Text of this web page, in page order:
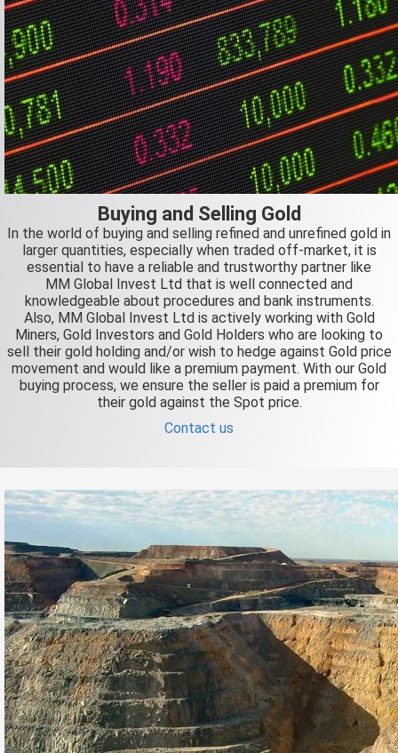
Buying and Selling Gold
In the world of buying and selling refined and unrefined gold in
larger quantities, especially when traded off-market, it is
essential to have a reliable and trustworthy partner like
MM Global Invest Ltd that is well connected and
knowledgeable about procedures and bank instruments.
Also, MM Global Invest Ltd is actively working with Gold
Miners, Gold Investors and Gold Holders who are looking to
sell their gold holding and/or wish to hedge against Gold price
movement and would like a premium payment. With our Gold
buying process, we ensure the seller is paid a premium for
their gold against the Spot price.
Contact us